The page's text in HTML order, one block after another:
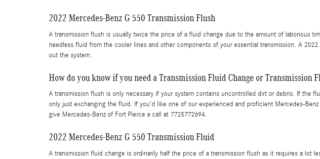
2022 Mercedes-Benz G 550 Transmission Flush
A transmission flush is usually twice the price of a fluid change due to the amount of laborious
needless fluid from the cooler lines and other components of your essential transmission. A
out the system.
How do you know if you need a Transmission Fluid Change or Transmission
A transmission flush is only necessary if your system contains uncontrolled dirt or debris. If the
only just exchanging the fluid. If you'd like one of our experienced and proficient Mercedes-
give Mercedes-Benz of Fort Pierce a call at 7725772694.
2022 Mercedes-Benz G 550 Transmission Fluid
A transmission fluid change is ordinarily half the price of a transmission flush as it requires a lot